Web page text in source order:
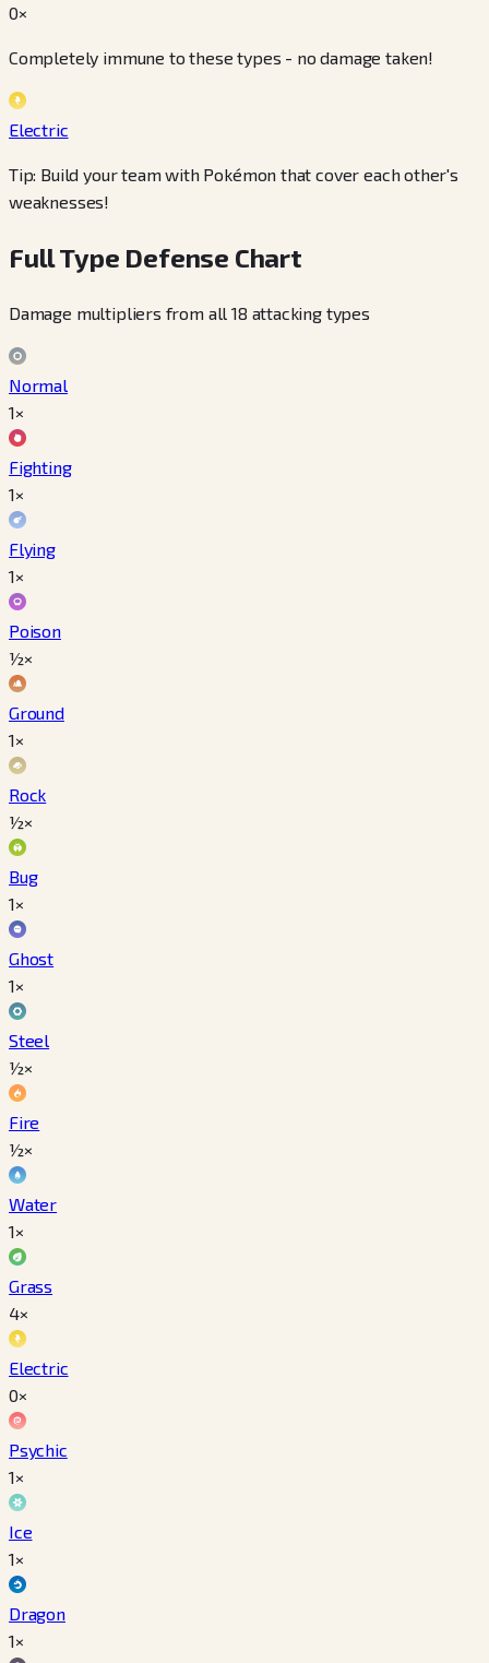
0×
Completely immune to these types - no damage taken!
Electric
Tip: Build your team with Pokémon that cover each other's
weaknesses!
Full Type Defense Chart
Damage multipliers from all 18 attacking types
Normal
1×
Fighting
1×
Flying
1×
Poison
½×
Ground
1×
Rock
½×
Bug
1×
Ghost
1×
Steel
½×
Fire
½×
Water
1×
Grass
4×
Electric
0×
Psychic
1×
Ice
1×
Dragon
1×